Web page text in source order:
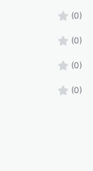
(0)
(0)
(0)
(0)